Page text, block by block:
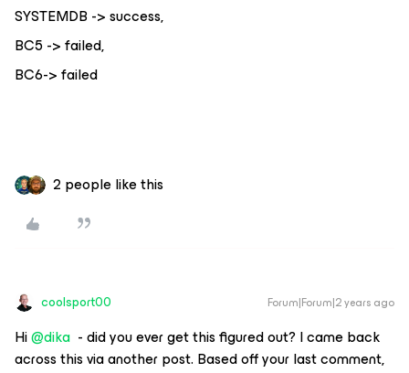
SYSTEMDB -> success,
BC5 -> failed,
BC6-> failed
2 people like this
coolsport00 Forum|Forum|2 years ago
Hi@dika - did you ever get this figured out? I came back
across this via another post. Based off your last comment,